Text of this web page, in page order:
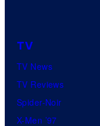
TV
TV News
TV Reviews
Spider-Noir
X-Men ’97